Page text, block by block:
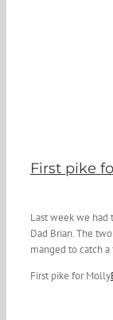
First pike
Last week we had
Dad Brian. The
manged to catch
First pike for Molly